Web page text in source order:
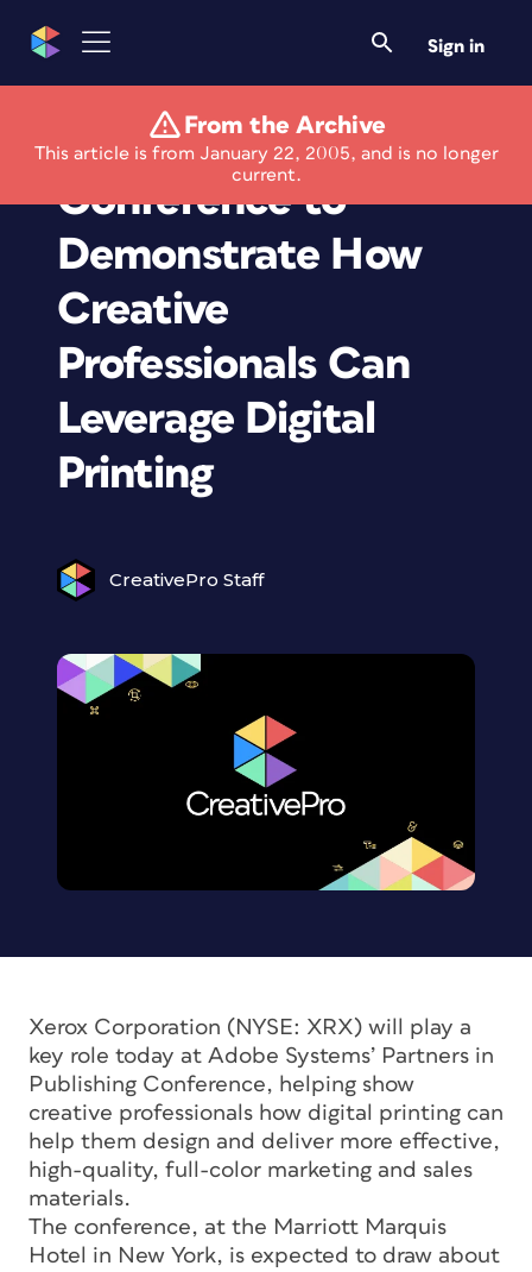
Sign in
From the Archive
This article is from January 22, 2005, and is no longer
current.
Xerox Joins Adobe
Conference to
Demonstrate How
Creative
Professionals Can
Leverage Digital
Printing
CreativePro Staff
Xerox Corporation (NYSE: XRX) will play a
key role today at Adobe Systems’ Partners in
Publishing Conference, helping show
creative professionals how digital printing can
help them design and deliver more effective,
high-quality, full-color marketing and sales
materials.
The conference, at the Marriott Marquis
Hotel in New York, is expected to draw about